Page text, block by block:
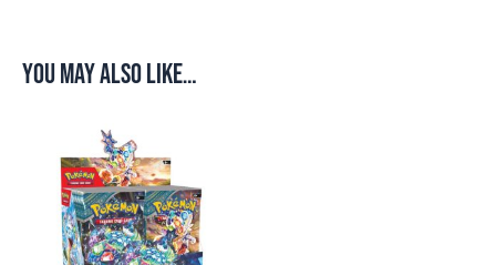
You may also like…